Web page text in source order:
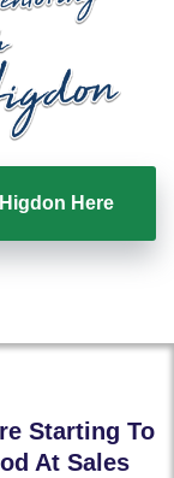
Here
Starting To
At Sales